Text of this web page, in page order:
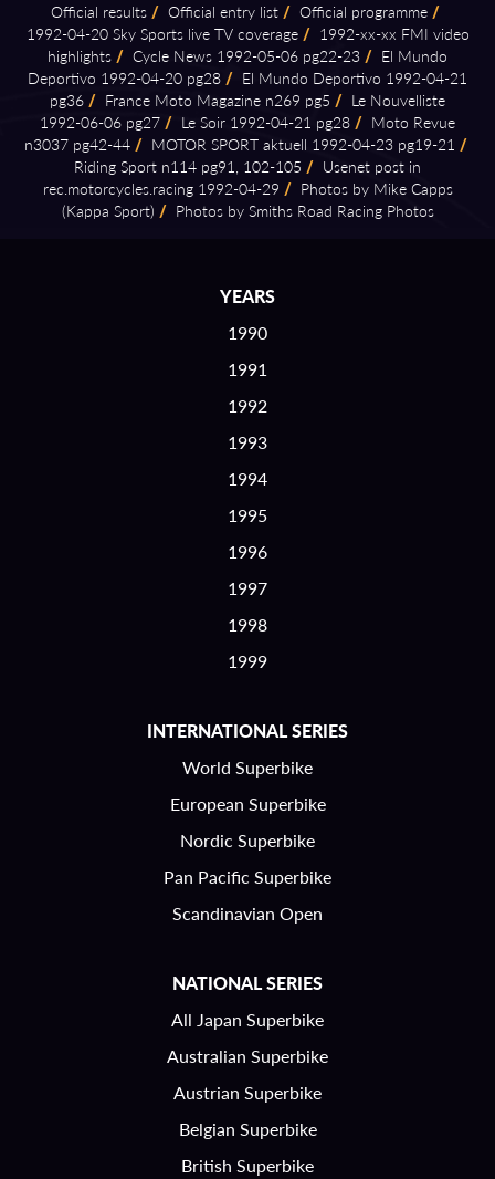
Official results / Official entry list / Official programme /
1992⁠-⁠04⁠-⁠20 Sky Sports live TV coverage / 1992⁠-⁠xx⁠-⁠xx FMI video
highlights / Cycle News 1992⁠-⁠05⁠-⁠06 pg22⁠-⁠23 / El Mundo
Deportivo 1992⁠-⁠04⁠-⁠20 pg28 / El Mundo Deportivo 1992⁠-⁠04⁠-⁠21
pg36 / France Moto Magazine n269 pg5 / Le Nouvelliste
1992⁠-⁠06⁠-⁠06 pg27 / Le Soir 1992⁠-⁠04⁠-⁠21 pg28 / Moto Revue
n3037 pg42⁠-⁠44 / MOTOR SPORT aktuell 1992⁠-⁠04⁠-⁠23 pg19⁠-⁠21 /
Riding Sport n114 pg91, 102⁠-⁠105 / Usenet post in
rec.motorcycles.racing 1992⁠-⁠04⁠-⁠29 / Photos by Mike Capps
(Kappa Sport) / Photos by Smiths Road Racing Photos
YEARS
1990
1991
1992
1993
1994
1995
1996
1997
1998
1999
INTERNATIONAL SERIES
World Superbike
European Superbike
Nordic Superbike
Pan Pacific Superbike
Scandinavian Open
NATIONAL SERIES
All Japan Superbike
Australian Superbike
Austrian Superbike
Belgian Superbike
British Superbike